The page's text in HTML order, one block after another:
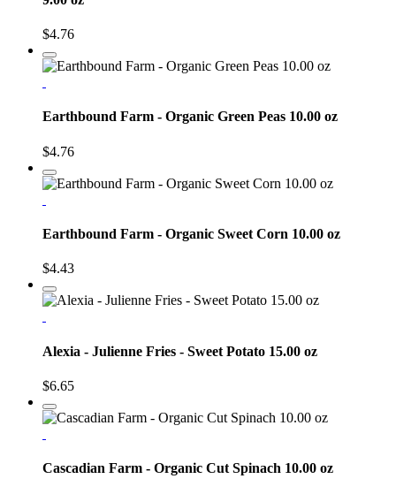
$4.76
Earthbound Farm - Organic Green Peas 10.00 oz
$4.76
Earthbound Farm - Organic Sweet Corn 10.00 oz
$4.43
Alexia - Julienne Fries - Sweet Potato 15.00 oz
$6.65
Cascadian Farm - Organic Cut Spinach 10.00 oz